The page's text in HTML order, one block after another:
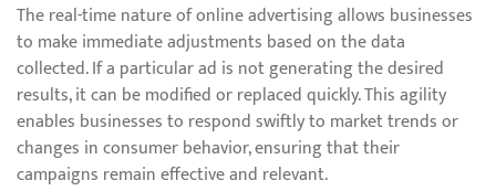
The real-time nature of online advertising allows businesses
to make immediate adjustments based on the data
collected. If a particular ad is not generating the desired
results, it can be modified or replaced quickly. This agility
enables businesses to respond swiftly to market trends or
changes in consumer behavior, ensuring that their
campaigns remain effective and relevant.